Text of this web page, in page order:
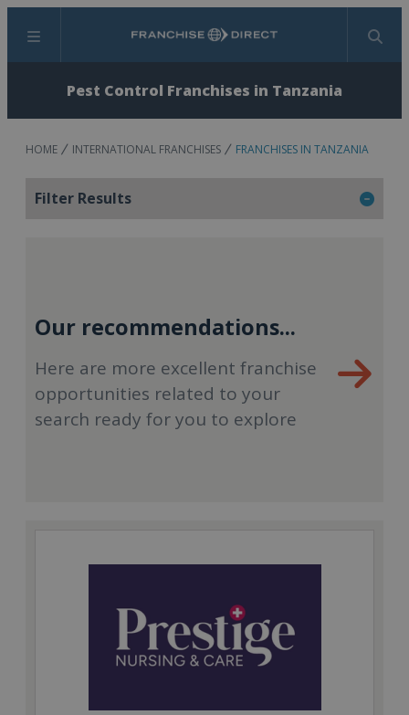
Menu Search
Pest Control Franchises in Tanzania
HOME INTERNATIONAL FRANCHISES FRANCHISES IN TANZANIA
Filter Results
Our recommendations...
Here are more excellent franchise
opportunities related to your
search ready for you to explore